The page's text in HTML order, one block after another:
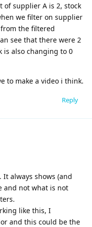
of supplier A is 2, stock
we filter on supplier
the filtered
see that there were 2
is also changing to 0
to make a video i think.
Reply
always shows (and
and not what is not
like this, I
and this could be the